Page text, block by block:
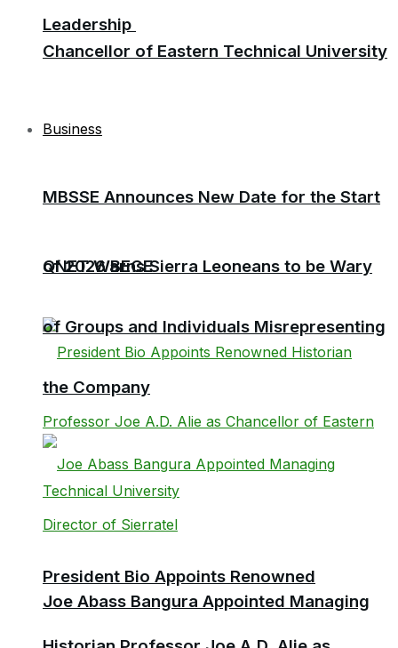
Leadership
MBSSE Announces New Date for the Start
of 2026 BECE
President Bio Appoints Renowned
Chancellor of Eastern Technical University
Business
QNET Warns Sierra Leoneans to be Wary
of Groups and Individuals Misrepresenting
the Company
Joe Abass Bangura Appointed Managing